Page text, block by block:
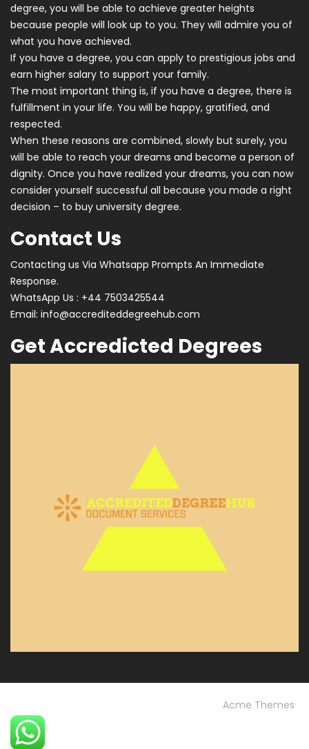
degree, you will be able to achieve greater heights
because people will look up to you. They will admire you of
what you have achieved.
If you have a degree, you can apply to prestigious jobs and
earn higher salary to support your family.
The most important thing is, if you have a degree, there is
fulfillment in your life. You will be happy, gratified, and
respected.
When these reasons are combined, slowly but surely, you
will be able to reach your dreams and become a person of
dignity. Once you have realized your dreams, you can now
consider yourself successful all because you made a right
decision – to buy university degree.
Contact Us
Contacting us Via Whatsapp Prompts An Immediate
Response.
WhatsApp Us : +44 7503425544
Email: info@accrediteddegreehub.com
Get Accredicted Degrees
Acme Themes
Home
OUR TEAM